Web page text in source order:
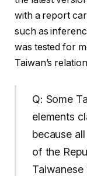
with a report
such as
was tested for
Taiwan’s
Q: Some
elements
because
of the